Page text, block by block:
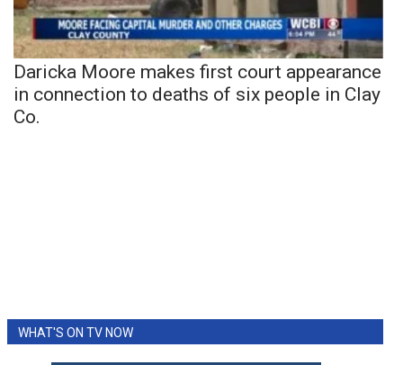
Daricka Moore makes first court appearance
in connection to deaths of six people in Clay
Co.
WHAT'S ON TV NOW